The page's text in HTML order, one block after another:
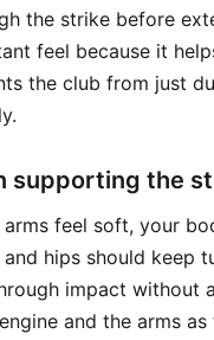
the strike before
feel because it
the club from just
supporting the
arms feel soft, your
hips should keep
impact without
and the arms as